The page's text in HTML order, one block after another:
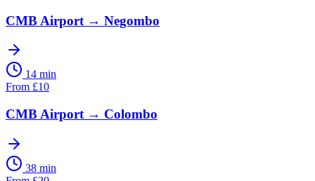
CMB Airport → Negombo
14 min
From £10
CMB Airport → Colombo
38 min